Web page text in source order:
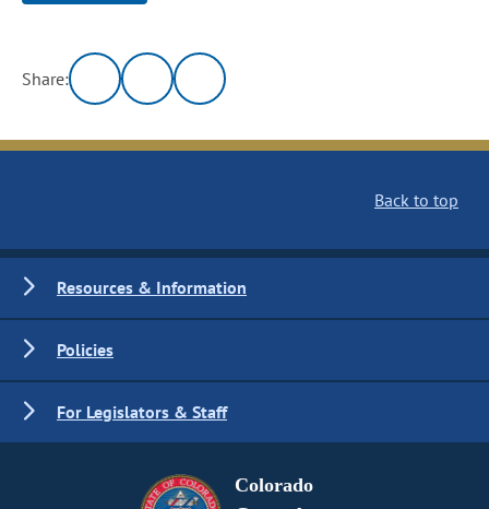
Share:
Back to top
Resources & Information
Policies
For Legislators & Staff
Colorado